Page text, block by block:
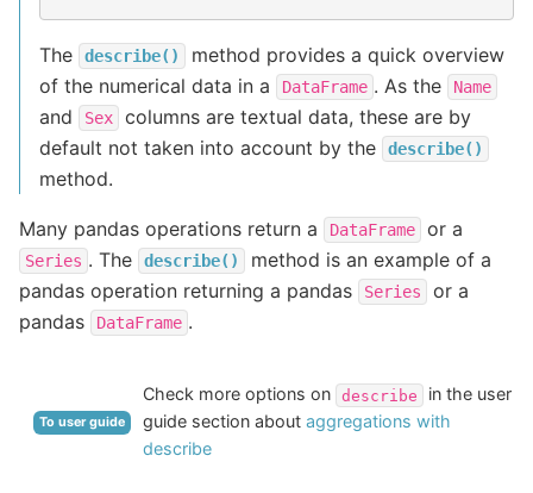
The describe()
method provides a quick overview
of the numerical data in a
DataFrame . As the Name
and Sex
columns are textual data, these are by
default not taken into account by the
describe()
method.
Many pandas operations return a DataFrame or a
Series . The describe()
method is an example of a
pandas operation returning a pandas
Series
or a
pandas
DataFrame .
To user guide
Check more options on describe
in the user
guide section about aggregations with
describe